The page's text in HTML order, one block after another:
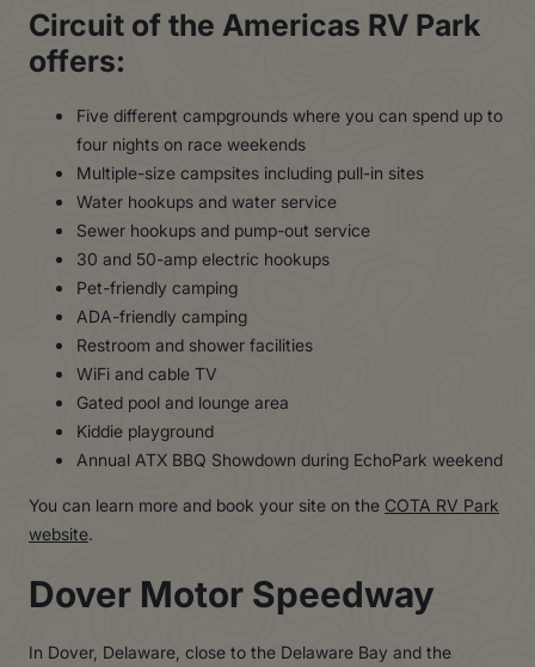
Circuit of the Americas RV Park
offers:
Five different campgrounds where you can spend up to
four nights on race weekends
Multiple-size campsites including pull-in sites
Water hookups and water service
Sewer hookups and pump-out service
30 and 50-amp electric hookups
Pet-friendly camping
ADA-friendly camping
Restroom and shower facilities
WiFi and cable TV
Gated pool and lounge area
Kiddie playground
Annual ATX BBQ Showdown during EchoPark weekend
You can learn more and book your site on the COTA RV Park
website.
Dover Motor Speedway
In Dover, Delaware, close to the Delaware Bay and the